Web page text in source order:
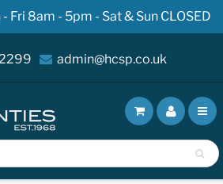
Fri 8am - 5pm - Sat & Sun CLOSED
admin@hcsp.co.uk